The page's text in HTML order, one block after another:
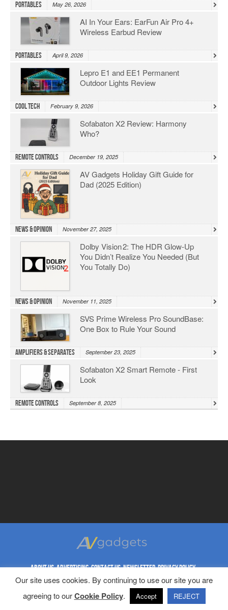
Portables May 26, 2026
AI In Your Ears: EarFun Air Pro 4+
Wireless Earbud Review
Portables April 9, 2026
Lepro E1 and EE1 Permanent
Outdoor Lights Review
Cool Tech February 9, 2026
Sofabaton X2 Review: Harmony
Who?
Remote Controls December 19, 2025
AV Gadgets Holiday Gift Guide for
Dad (2025 Edition)
News & Opinion November 27, 2025
Dolby Vision 2: The HDR Glow‑Up
You Didn’t Realize You Needed (But
You Totally Do)
News & Opinion November 11, 2025
SVS Prime Wireless Pro SoundBase:
One Box to Rule Your Sound
Amplifiers & Separates September 23, 2025
Sofabaton X2 Smart Remote - First
Look
Remote Controls September 8, 2025
ABOUT US ADVERTISING CONTACT US NEWSLETTER PRIVACY POLICY
REPRINT RIGHTS TERMS & CONDITIONS
Copyright © 1998-2023 AV Gadgets. All Rights Reserved.
Our site uses cookies. By continuing to use our site you are
agreeing to ourCookie Policy. Accept REJECT